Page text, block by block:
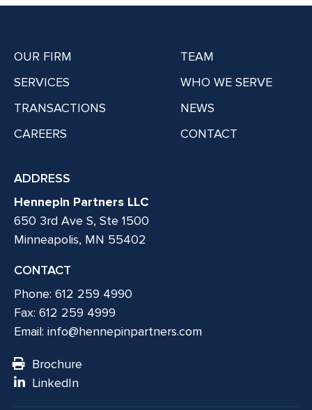
OUR FIRM
TEAM
SERVICES
WHO WE SERVE
TRANSACTIONS
NEWS
CAREERS
CONTACT
ADDRESS
Hennepin Partners LLC
650 3rd Ave S, Ste 1500
Minneapolis, MN 55402
CONTACT
Phone: 612 259 4990
Fax: 612 259 4999
Email: info@hennepinpartners.com
Brochure
LinkedIn